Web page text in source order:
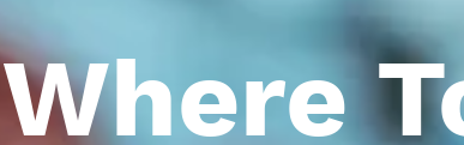
Where